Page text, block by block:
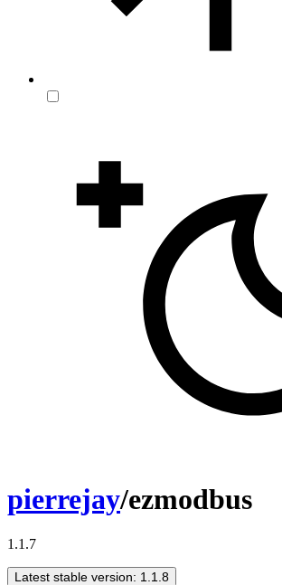
pierrejay/ezmodbus
1.1.7
Latest stable version: 1.1.8